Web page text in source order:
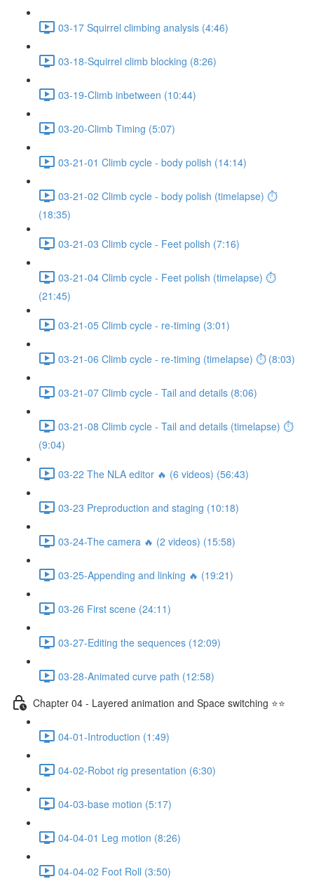
03-17 Squirrel climbing analysis (4:46)
03-18-Squirrel climb blocking (8:26)
03-19-Climb inbetween (10:44)
03-20-Climb Timing (5:07)
03-21-01 Climb cycle - body polish (14:14)
03-21-02 Climb cycle - body polish (timelapse) ⏱
(18:35)
03-21-03 Climb cycle - Feet polish (7:16)
03-21-04 Climb cycle - Feet polish (timelapse) ⏱
(21:45)
03-21-05 Climb cycle - re-timing (3:01)
03-21-06 Climb cycle - re-timing (timelapse) ⏱ (8:03)
03-21-07 Climb cycle - Tail and details (8:06)
03-21-08 Climb cycle - Tail and details (timelapse) ⏱
(9:04)
03-22 The NLA editor 🔥 (6 videos) (56:43)
03-23 Preproduction and staging (10:18)
03-24-The camera 🔥 (2 videos) (15:58)
03-25-Appending and linking 🔥 (19:21)
03-26 First scene (24:11)
03-27-Editing the sequences (12:09)
03-28-Animated curve path (12:58)
Chapter 04 - Layered animation and Space switching ⭐⭐
04-01-Introduction (1:49)
04-02-Robot rig presentation (6:30)
04-03-base motion (5:17)
04-04-01 Leg motion (8:26)
04-04-02 Foot Roll (3:50)